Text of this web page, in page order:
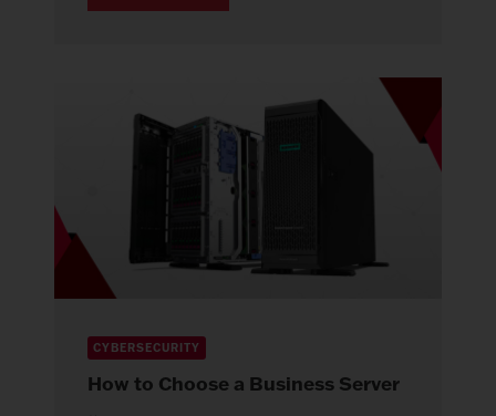
CYBERSECURITY
How to Choose a Business Server